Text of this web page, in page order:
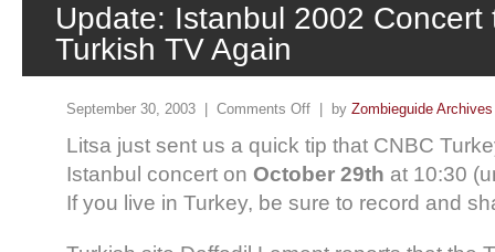
Update: Istanbul 2002 Concert
Turkish TV Again
September 30, 2003 | Comments Off | by Zombieguide Archives
Litsa just sent us a quick tip that CNBC
Istanbul concert on October 29th at 10:30
If you live in Turkey, be sure to record and